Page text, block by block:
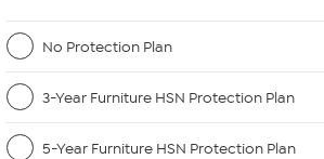
No Protection Plan
3-Year Furniture HSN Protection Plan
5-Year Furniture HSN Protection Plan